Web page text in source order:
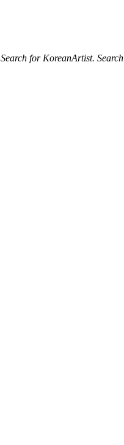
Search for KoreanArtist. Search